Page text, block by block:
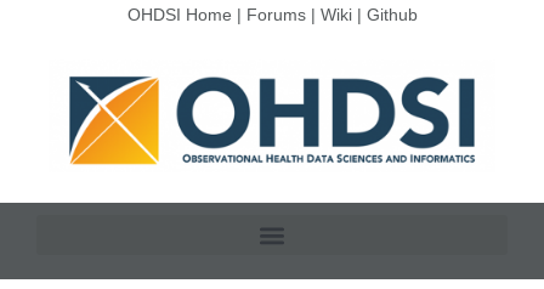
OHDSI Home | Forums| Wiki| Github